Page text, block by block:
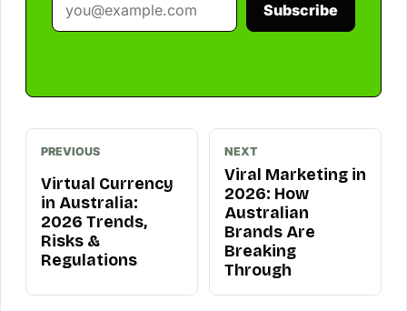
Subscribe
PREVIOUS
Virtual Currency
in Australia:
2026 Trends,
Risks &
Regulations
NEXT
Viral Marketing in
2026: How
Australian
Brands Are
Breaking
Through